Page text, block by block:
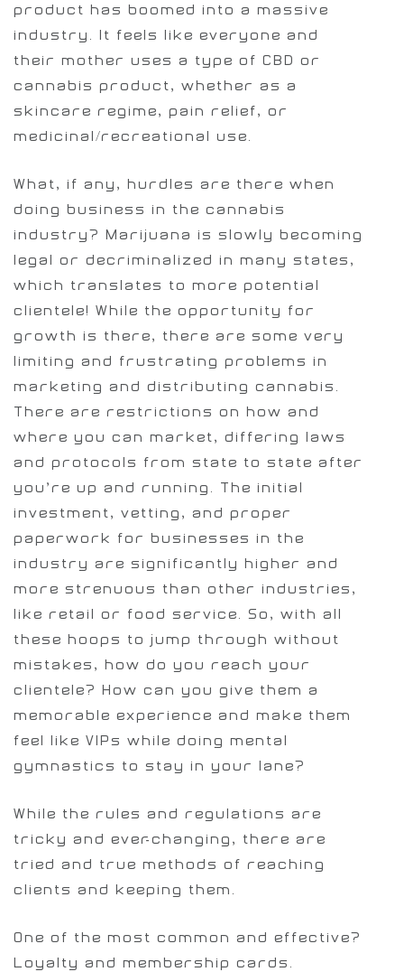
product has boomed into a massive
industry. It feels like everyone and
their mother uses a type of CBD or
cannabis product, whether as a
skincare regime, pain relief, or
medicinal/recreational use.
What, if any, hurdles are there when
doing business in the cannabis
industry? Marijuana is slowly becoming
legal or decriminalized in many states,
which translates to more potential
clientele! While the opportunity for
growth is there, there are some very
limiting and frustrating problems in
marketing and distributing cannabis.
There are restrictions on how and
where you can market, differing laws
and protocols from state to state after
you’re up and running. The initial
investment, vetting, and proper
paperwork for businesses in the
industry are significantly higher and
more strenuous than other industries,
like retail or food service. So, with all
these hoops to jump through without
mistakes, how do you reach your
clientele? How can you give them a
memorable experience and make them
feel like VIPs while doing mental
gymnastics to stay in your lane?
While the rules and regulations are
tricky and ever-changing, there are
tried and true methods of reaching
clients and keeping them.
One of the most common and effective?
Loyalty and membership cards.